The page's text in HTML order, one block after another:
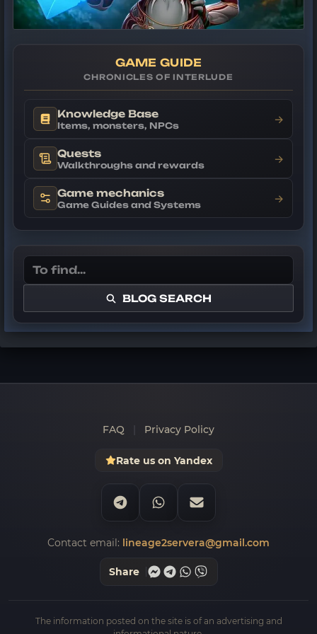
GAME GUIDE
CHRONICLES OF INTERLUDE
Knowledge Base
Items, monsters, NPCs →
Quests
Walkthroughs and rewards →
Game mechanics
Game Guides and Systems →
BLOG SEARCH
FAQ Privacy Policy
Rate us on Yandex
Contact email: lineage2servera@gmail.com
Share
The information posted on the site is of an advertising and